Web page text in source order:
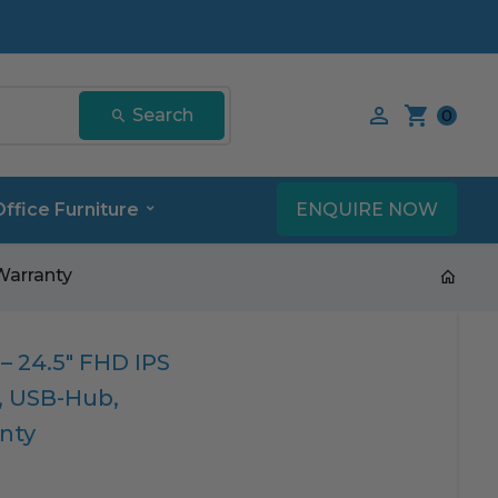
Search
0
Furniture ENQUIRE NOW
24.5″ FHD IPS
USB-Hub,